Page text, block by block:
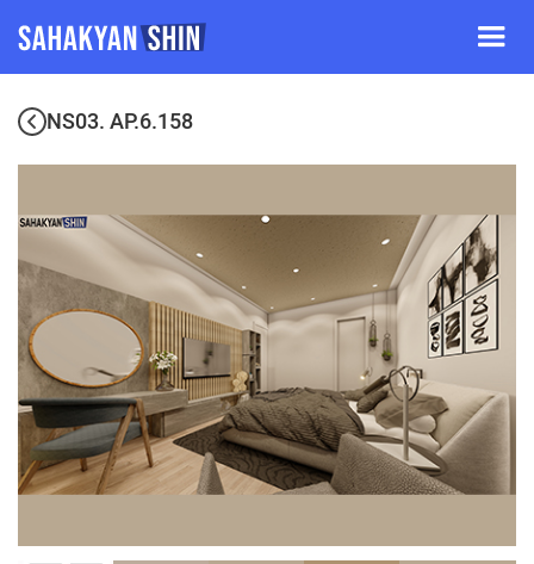
NS03. AP.6.158